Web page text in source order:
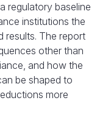
regulatory baseline
institutions the
results. The report
other than
and how the
be shaped to
more